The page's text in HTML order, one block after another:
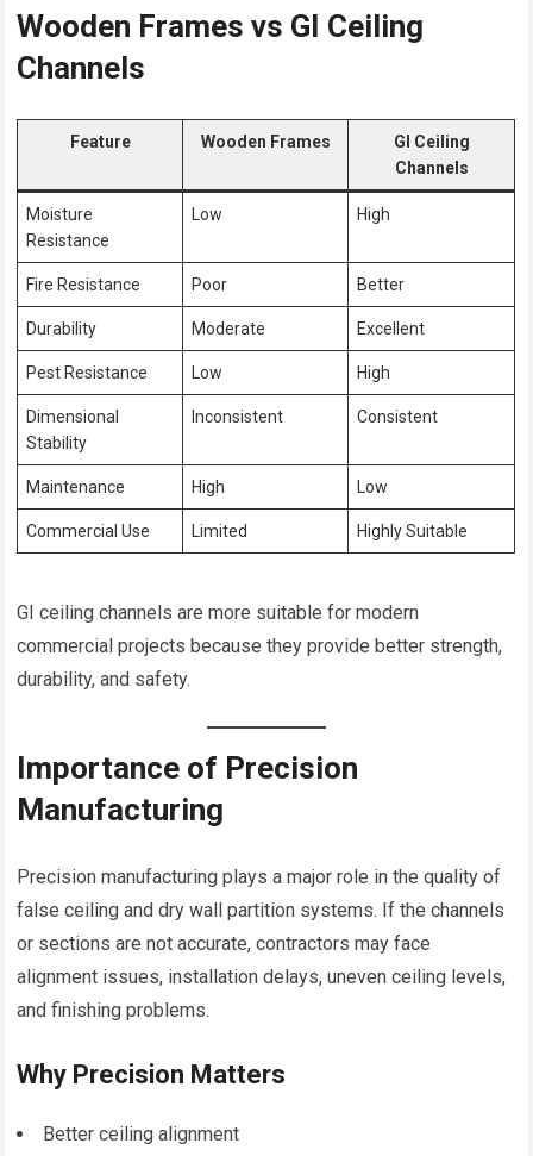
Wooden Frames vs GI Ceiling
Channels
Feature Wooden Frames
GI Ceiling
Channels
Moisture
Resistance
Low High
Fire Resistance Poor Better
Durability Moderate Excellent
Pest Resistance Low High
Dimensional
Stability
Inconsistent Consistent
Maintenance High Low
Commercial Use Limited Highly Suitable
GI ceiling channels are more suitable for modern
commercial projects because they provide better strength,
durability, and safety.
Importance of Precision
Manufacturing
Precision manufacturing plays a major role in the quality of
false ceiling and dry wall partition systems. If the channels
or sections are not accurate, contractors may face
alignment issues, installation delays, uneven ceiling levels,
and finishing problems.
Why Precision Matters
Better ceiling alignment